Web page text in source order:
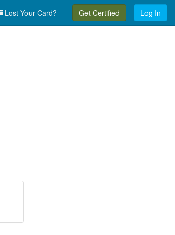
Lost Your Card? Get Certified Log In